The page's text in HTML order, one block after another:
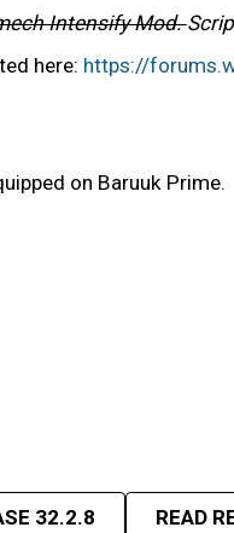
Intensify Mod.
here: https://
on Baruuk Prime.
32.2.8 READ